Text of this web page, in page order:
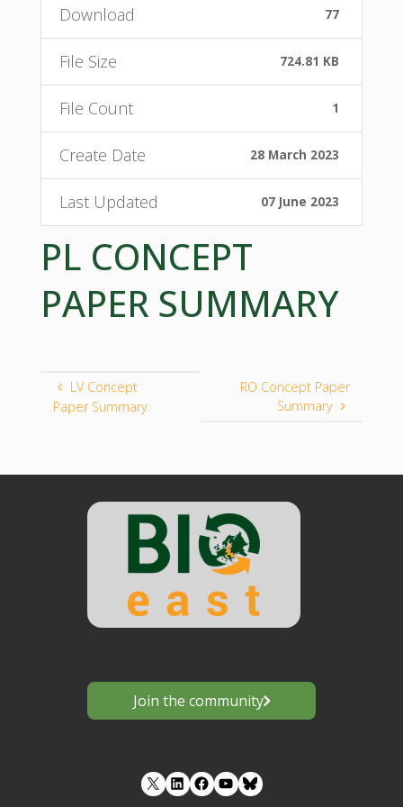
Download 77
File Size 724.81 KB
File Count 1
Create Date 28 March 2023
Last Updated 07 June 2023
PL CONCEPT
PAPER SUMMARY
LV Concept
Paper Summary
RO Concept Paper
Summary
Join the community
LinkedIn Facebook YouTube